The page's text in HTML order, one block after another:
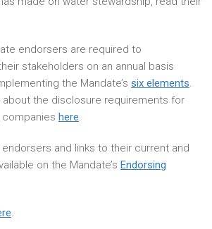
endorsers are required to
stakeholders on an annual basis
the Mandate’s six elements.
about the disclosure requirements for
here.
and links to their current and
on the Mandate’s Endorsing
.